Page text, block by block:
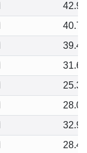
42.93
40.76
39.43
31.60
25.31
28.03
32.91
28.49